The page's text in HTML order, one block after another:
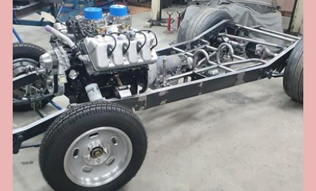
the manifold was off centre and way too big for a standard chevy dizzy and
any aftermarket dizzy too. So I had to make a boss to take up the slack and
provide a stable boss for the dizzy clamp to work properly. To add to the
woes, the engine assembler failed to pick up that it was a tall deck block and
required a longer oil pump drive shaft .... that was hard to diagnose when a
new engine loses oil pressure for no reason. I got there in the end with
modded accelerator links, better fuel line route, boost referenced
carburettors and a proper harmonic balancer for a blower application. The
install was challenging on this one but the end result was a sweet running
engine with monster amounts of torque to hall this heavy full size sedan
around the hills .... and cool looks of course.